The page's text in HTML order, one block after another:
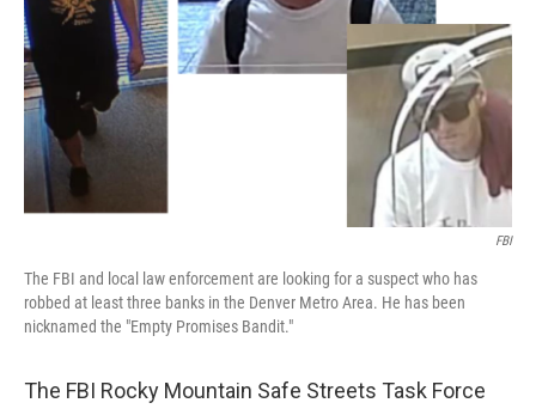
FBI
The FBI and local law enforcement are looking for a suspect who has
robbed at least three banks in the Denver Metro Area. He has been
nicknamed the "Empty Promises Bandit."
The FBI Rocky Mountain Safe Streets Task Force